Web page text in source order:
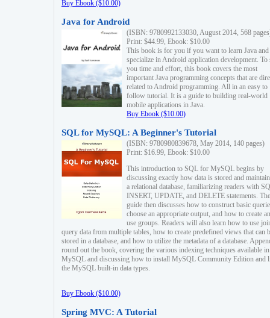
Buy Ebook ($10.00)
Java for Android
(ISBN: 9780992133030, August 2014, 568
Print: $44.99, Ebook: $10.00
This book is for you if you want to learn Java and
specialize in Android application development. To
you time and effort, this book covers the most
important Java programming concepts that are
related to Android programming. All in an easy to
follow tutorial. It is a guide to building real-world
mobile applications in Java.
Buy Ebook ($10.00)
SQL for MySQL: A Beginner's Tutorial
(ISBN: 9780980839678, May 2014, 140 pages)
Print: $16.99, Ebook: $10.00
This introduction to SQL for MySQL begins by
discussing exactly how data is stored and
a relational database, familiarizing readers with
INSERT, UPDATE, and DELETE statements. The
guide then discusses how to construct basic
choose an appropriate output, and how to create
use groups. Readers will also learn how to use
query data from multiple tables, how to create predefined views that can
stored in a database, and how to utilize the metadata of a database.
round out the book, covering the various indexing techniques available in
MySQL and discussing how to install MySQL Community Edition and
the MySQL built-in data types.
Buy Ebook ($10.00)
Spring MVC: A Tutorial